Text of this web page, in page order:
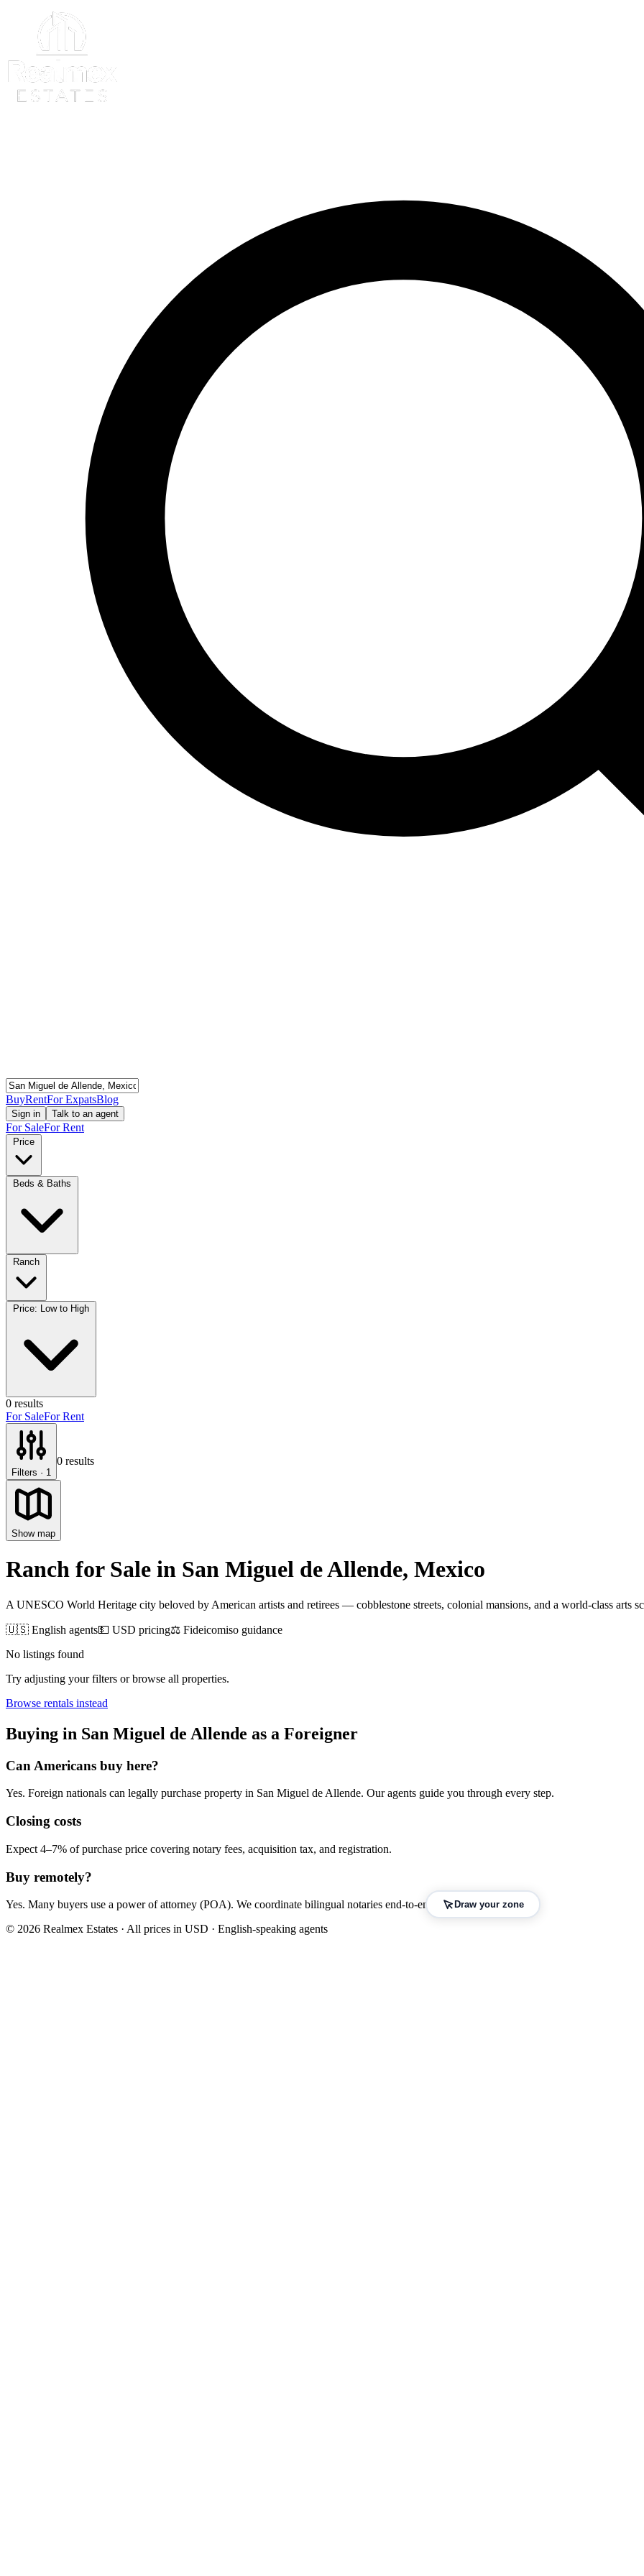
BuyRentFor ExpatsBlog
Sign in Talk to an agent
For SaleFor Rent
Price
Beds & Baths
Ranch
Price: Low to High
0 results
For SaleFor Rent
Filters · 1
0 results
Show map
Ranch for Sale in San Miguel de Allende, Mexico
A UNESCO World Heritage city beloved by American artists and retirees — cobblestone streets, colonial mansions, and a world-class arts
🇺🇸 English agents💵 USD pricing⚖️ Fideicomiso guidance
No listings found
Try adjusting your filters or browse all properties.
Browse rentals instead
Buying in San Miguel de Allende as a Foreigner
Can Americans buy here?
Yes. Foreign nationals can legally purchase property in San Miguel de Allende. Our agents guide you through every step.
Closing costs
Expect 4–7% of purchase price covering notary fees, acquisition tax, and registration.
Buy remotely?
Yes. Many buyers use a power of attorney (POA). We coordinate bilingual notaries end-to-end.
© 2026 Realmex Estates · All prices in USD · English-speaking agents
Draw your zone